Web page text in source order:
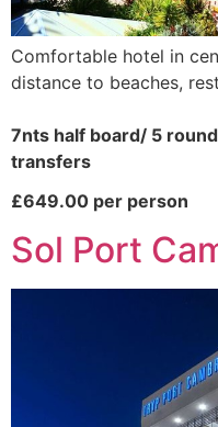
Comfortable hotel in
distance to beaches,
7nts half board/ 5
transfers
£649.00 per person
Sol Port